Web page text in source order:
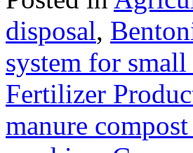
disposal,
system for
Fertilizer
manure